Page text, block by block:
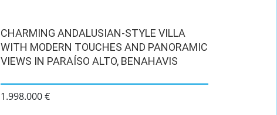
CHARMING ANDALUSIAN-STYLE VILLA
WITH MODERN TOUCHES AND PANORAMIC
VIEWS IN PARAÍSO ALTO, BENAHAVIS
1.998.000 €